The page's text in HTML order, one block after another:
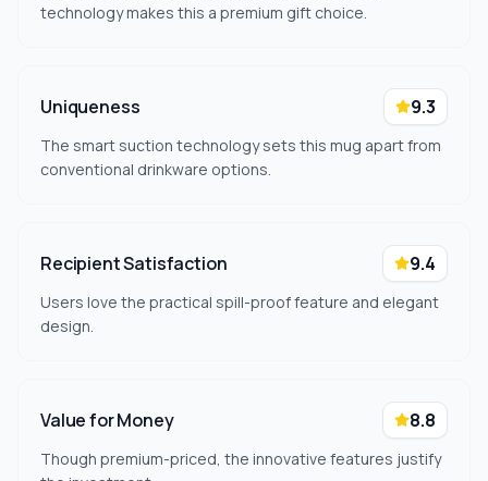
technology makes this a premium gift choice.
Uniqueness 9.3
The smart suction technology sets this mug apart from
conventional drinkware options.
Recipient Satisfaction 9.4
Users love the practical spill-proof feature and elegant
design.
Value for Money 8.8
Though premium-priced, the innovative features justify